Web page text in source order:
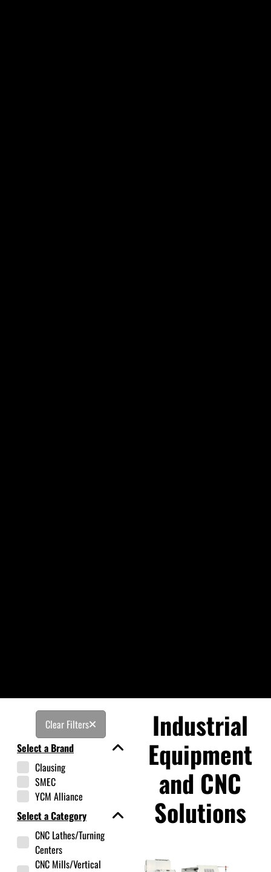
Clear Filters
Select a Brand
Clausing
SMEC
YCM Alliance
Select a Category
CNC Lathes/Turning
Centers
CNC Mills/Vertical
Industrial
Equipment
and CNC
Solutions